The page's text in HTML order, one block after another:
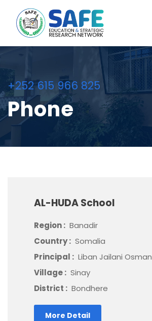
+252 615 966 825
Phone
AL-HUDA School
Region : Banadir
Country : Somalia
Principal : Liban Jailani Osman
Village : Sinay
District : Bondhere
More Detail